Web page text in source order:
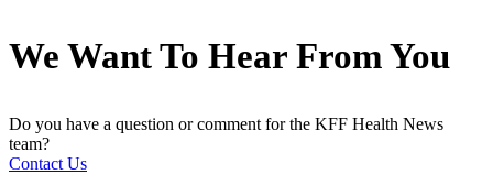
We Want To Hear From You
Do you have a question or comment for the KFF Health News
team?
Contact Us